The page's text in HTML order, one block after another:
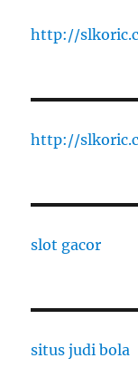
http://
http://
slot gacor
situs judi bola